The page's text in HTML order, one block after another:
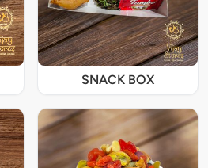
SNACK BOX